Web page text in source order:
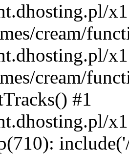
cream/
cream/
#1